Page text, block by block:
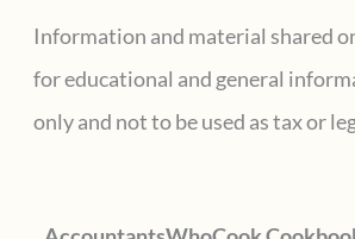
tax
complications
c
h
f
Information and material shared
for educational and general
only and not to be used as tax or